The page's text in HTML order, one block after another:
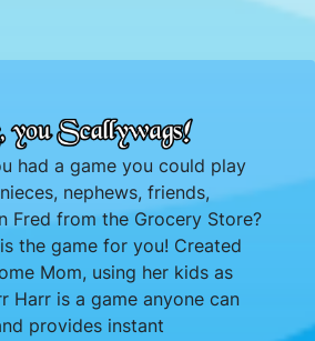
had a game you could play
nephews, friends,
Fred from the Grocery Store?
the game for you! Created
Mom, using her kids as
Harr is a game anyone can
provides instant